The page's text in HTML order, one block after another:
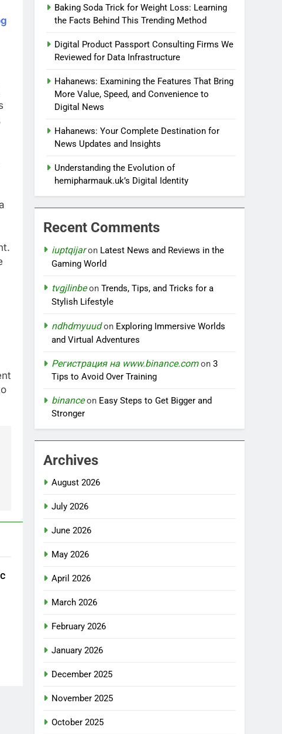
Baking Soda Trick for Weight Loss: Learning
the Facts Behind This Trending Method
Digital Product Passport Consulting Firms We
Reviewed for Data Infrastructure
Hahanews: Examining the Features That Bring
More Value, Speed, and Convenience to
Digital News
Hahanews: Your Complete Destination for
News Updates and Insights
Understanding the Evolution of
hemipharmauk.uk’s Digital Identity
Recent Comments
iuptqijaron Latest News and Reviews in the
Gaming World
tvgjlinbeonTrends, Tips, and Tricks for a
Stylish Lifestyle
ndhdmyuudon Exploring Immersive Worlds
and Virtual Adventures
Регистрация на www.binance.comon3
Tips to Avoid Over Training
binanceon Easy Steps to Get Bigger and
Stronger
Archives
August 2026
July 2026
June 2026
May 2026
April 2026
March 2026
February 2026
January 2026
December 2025
November 2025
October 2025